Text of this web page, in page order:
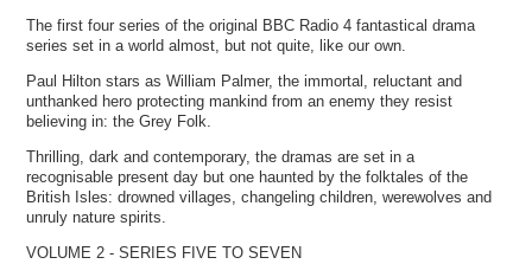
The first four series of the original BBC Radio 4 fantastical drama
series set in a world almost, but not quite, like our own.
Paul Hilton stars as William Palmer, the immortal, reluctant and
unthanked hero protecting mankind from an enemy they resist
believing in: the Grey Folk.
Thrilling, dark and contemporary, the dramas are set in a
recognisable present day but one haunted by the folktales of the
British Isles: drowned villages, changeling children, werewolves and
unruly nature spirits.
VOLUME 2 - SERIES FIVE TO SEVEN